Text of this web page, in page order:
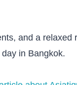
and a
in Bangkok.